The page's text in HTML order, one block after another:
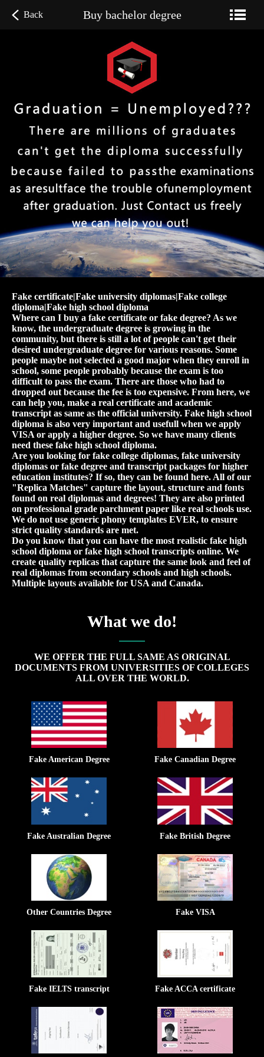
Back Buy bachelor degree
Fake certificate|Fake university diplomas|Fake college
diploma|Fake high school diploma
Where can I buy a fake certificate or fake degree? As we
know, the undergraduate degree is growing in the
community, but there is still a lot of people can't get their
desired undergraduate degree for various reasons. Some
people maybe not selected a good major when they enroll in
school, some people probably because the exam is too
difficult to pass the exam. There are those who had to
dropped out because the fee is too expensive. From here, we
can help you, make a real certificate and academic
transcript as same as the official university. Fake high school
diploma is also very important and usefull when we apply
VISA or apply a higher degree. So we have many clients
need these fake high school diploma.
Are you looking for fake college diplomas, fake university
diplomas or fake degree and transcript packages for higher
education institutes? If so, they can be found here. All of our
"Replica Matches" capture the layout, structure and fonts
found on real diplomas and degrees! They are also printed
on professional grade parchment paper like real schools use.
We do not use generic phony templates EVER, to ensure
strict quality standards are met.
Do you know that you can have the most realistic fake high
school diploma or fake high school transcripts online. We
create quality replicas that capture the same look and feel of
real diplomas from secondary schools and high schools.
Multiple layouts available for USA and Canada.
What we do!
WE OFFER THE FULL SAME AS ORIGINAL
DOCUMENTS FROM UNIVERSITIES OF COLLEGES
ALL OVER THE WORLD.
Fake American Degree Fake Canadian Degree
Fake Australian Degree Fake British Degree
Other Countries Degree Fake VISA
Fake IELTS transcript Fake ACCA certificate